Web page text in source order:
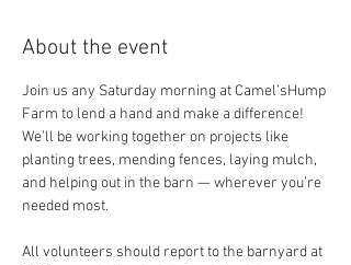
About the event
Join us any Saturday morning at Camel’sHump
Farm to lend a hand and make a difference!
We’ll be working together on projects like
planting trees, mending fences, laying mulch,
and helping out in the barn — wherever you’re
needed most.
All volunteers should report to the barnyard at